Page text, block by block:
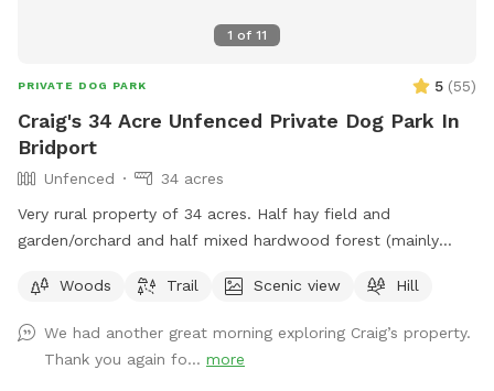
1 of 11
PRIVATE DOG PARK 5 (55)
Craig's 34 Acre Unfenced Private Dog Park In
Bridport
Unfenced
34 acres
Very rural property of 34 acres. Half hay field and
garden/orchard and half mixed hardwood forest (mainly
able on the access roads. We love being in the woods with
our dogs. So much to explore!
Woods Trail Scenic view Hill
We had another great morning exploring Craig’s property.
Thank you again fo... more